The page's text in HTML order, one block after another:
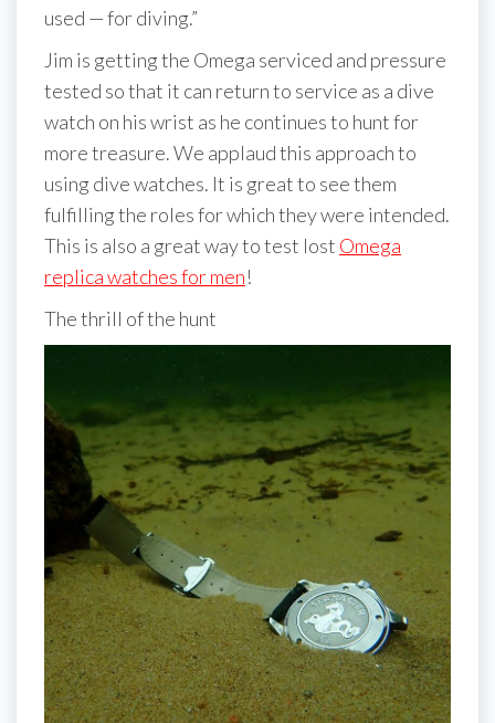
used — for diving.”
Jim is getting the Omega serviced and pressure
tested so that it can return to service as a dive
watch on his wrist as he continues to hunt for
more treasure. We applaud this approach to
using dive watches. It is great to see them
fulfilling the roles for which they were intended.
This is also a great way to test lost Omega
replica watches for men!
The thrill of the hunt